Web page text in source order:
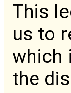
This
us to
which
the